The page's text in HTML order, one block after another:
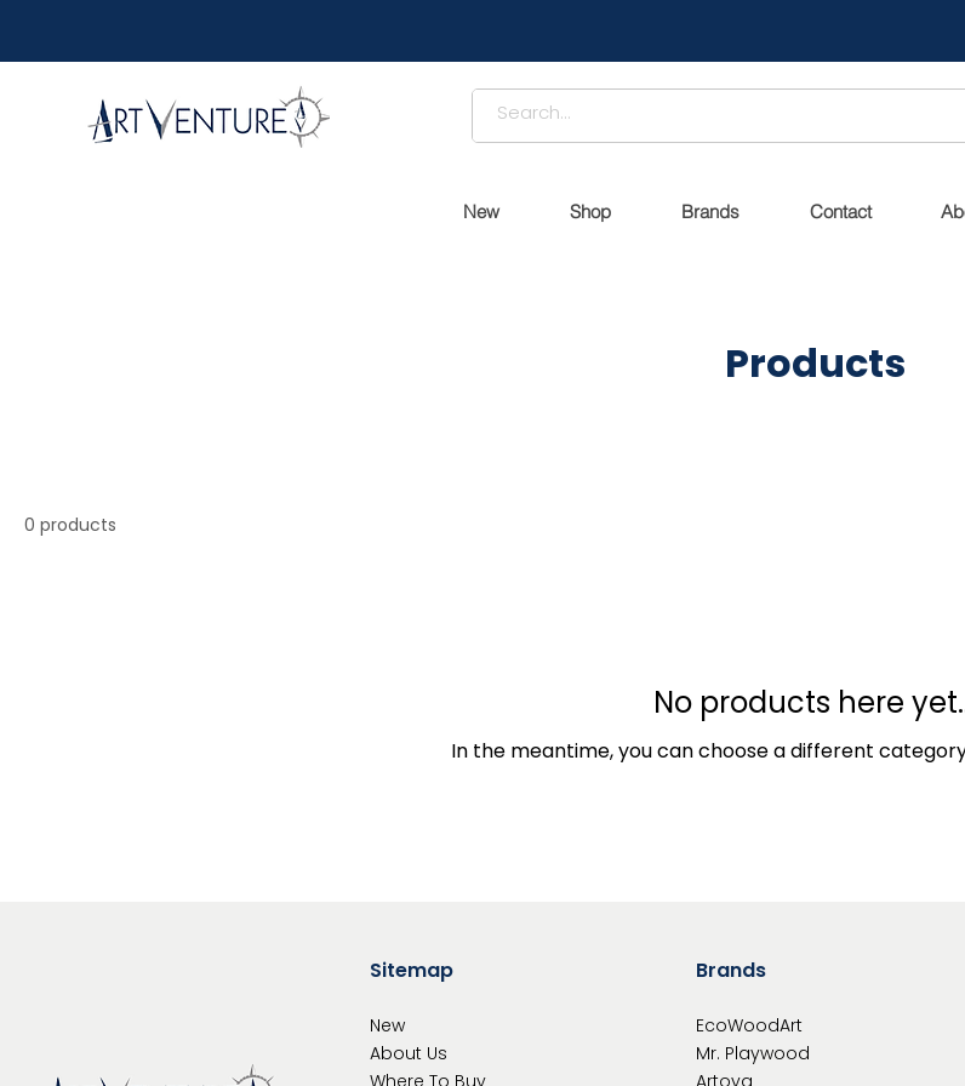
New Shop Brands Contact
Products
0 products
No products here
In the meantime, you can choose a different
Sitemap
New
About Us
Brands
EcoWoodArt
Mr. Playwood